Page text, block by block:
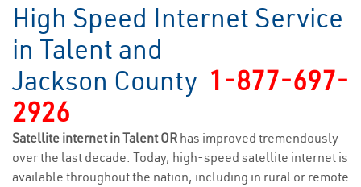
High Speed Internet Service
in Talent and
Jackson County 1-877-697-
2926
Satellite internet in Talent OR has improved tremendously
over the last decade. Today, high-speed satellite internet is
available throughout the nation, including in rural or remote